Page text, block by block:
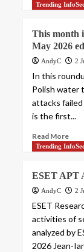
Trending
This month
May 2026
AndyC 2
In this
Polish water
attacks failed
is the first...
Read More
Trending
ESET APT
AndyC 2
ESET
activities of
analyzed by
2026 Jean-